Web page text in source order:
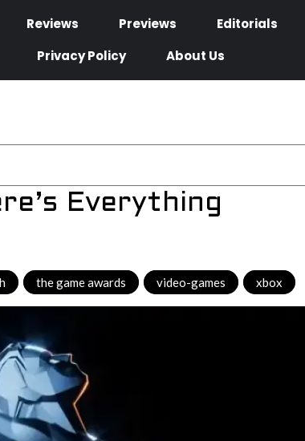
Reviews Previews
Editorials
Privacy Policy
About Us
Everything
the game awards video-games xbox